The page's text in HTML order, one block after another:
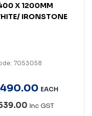
X 1200MM
IRONSTONE
7053058
490.00 EACH
Inc GST